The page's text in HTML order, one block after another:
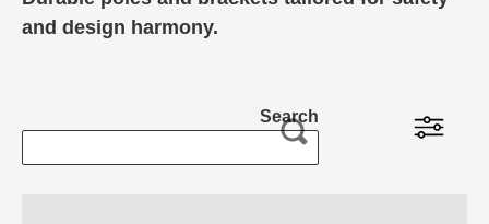
Sustainability
Insights
and design harmony.
Search